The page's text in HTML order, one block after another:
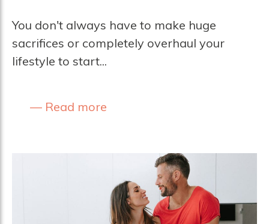
You don't always have to make huge
sacrifices or completely overhaul your
lifestyle to start...
Read more